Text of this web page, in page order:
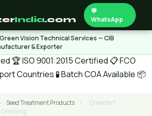
India.com
💬
WhatsApp
Vision Technical Services — CIB
& Exporter
🏆 ISO 9001:2015 Certified 📋 FCO
Countries 🧪 Batch COA Available 📦
› Seed Treatment Products ›
Greenfert
Dressing